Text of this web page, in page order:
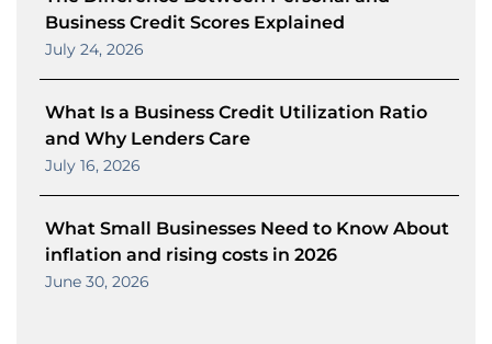
Business Credit Scores Explained
July 24, 2026
What Is a Business Credit Utilization Ratio
and Why Lenders Care
July 16, 2026
What Small Businesses Need to Know About
inflation and rising costs in 2026
June 30, 2026